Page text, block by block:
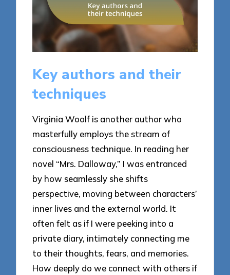
Key authors and their
techniques
Virginia Woolf is another author who
masterfully employs the stream of
consciousness technique. In reading her
novel “Mrs. Dalloway,” I was entranced
by how seamlessly she shifts
perspective, moving between characters’
inner lives and the external world. It
often felt as if I were peeking into a
private diary, intimately connecting me
to their thoughts, fears, and memories.
How deeply do we connect with others if